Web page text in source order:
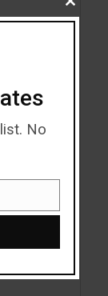
CLOSE
THIS
No